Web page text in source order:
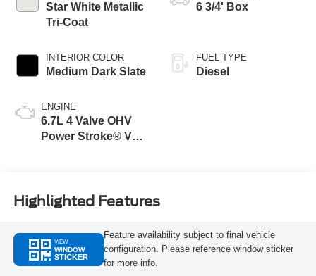
Star White Metallic
Tri-Coat
INTERIOR COLOR
Medium Dark Slate
ENGINE
6.7L 4 Valve OHV
Power Stroke® V8
6 3/4' Box
FUEL TYPE
Diesel
Highlighted Features
VIEW
WINDOW
STICKER
Feature availability subject to final vehicle
configuration. Please reference window sticker
for more info.